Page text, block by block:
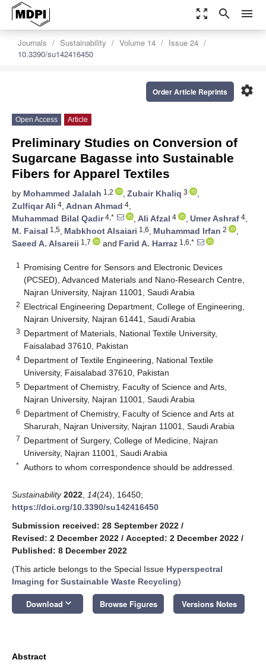
zoom_out_map search menu
Journals Sustainability Volume 14
Issue 24
10.3390/su142416450
settings
Order Article Reprints
Open Access Article
Preliminary Studies on Conversion of
Sugarcane Bagasse into Sustainable
Fibers for Apparel Textiles
by Mohammed Jalalah 1,2 , Zubair Khaliq 3
,
Zulfiqar Ali 4, Adnan Ahmad 4,
Muhammad Bilal Qadir4,* , Ali Afzal 4 , Umer Ashraf 4,
M. Faisal 1,5, Mabkhoot Alsaiari 1,6, Muhammad Irfan 2
,
Saeed A. Alsareii 1,7 and Farid A. Harraz 1,6,*
1
Promising Centre for Sensors and Electronic Devices
(PCSED), Advanced Materials and Nano-Research Centre,
Najran University, Najran 11001, Saudi Arabia
2 Electrical Engineering Department, College of Engineering,
Najran University, Najran 61441, Saudi Arabia
3 Department of Materials, National Textile University,
Faisalabad 37610, Pakistan
4 Department of Textile Engineering, National Textile
University, Faisalabad 37610, Pakistan
5 Department of Chemistry, Faculty of Science and Arts,
Najran University, Najran 11001, Saudi Arabia
6 Department of Chemistry, Faculty of Science and Arts at
Sharurah, Najran University, Najran 11001, Saudi Arabia
7 Department of Surgery, College of Medicine, Najran
University, Najran 11001, Saudi Arabia
* Authors to whom correspondence should be addressed.
Sustainability 2022 14(24), 16450;
https://doi.org/10.3390/su142416450
Submission received: 28 September 2022 /
Revised: 2 December 2022 / Accepted: 2 December 2022 /
Published: 8 December 2022
(This article belongs to the Special Issue Hyperspectral
Imaging for Sustainable Waste Recycling)
Download keyboard_arrow_down Browse Figures Versions Notes
Abstract